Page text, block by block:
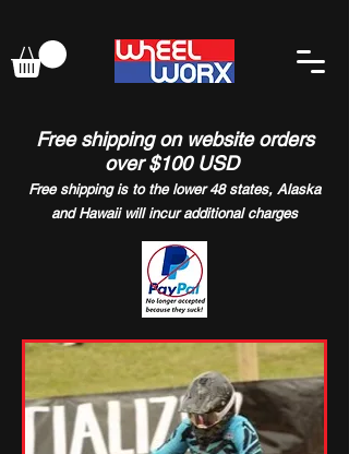
Free shipping on website orders
over $100 USD
Free shipping is to the lower 48 states, Alaska
and Hawaii will incur additional charges